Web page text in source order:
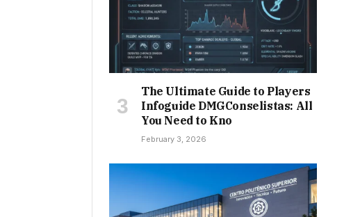
The Ultimate Guide to Players
Infoguide DMGConselistas: All
You Need to Kno
February 3, 2026